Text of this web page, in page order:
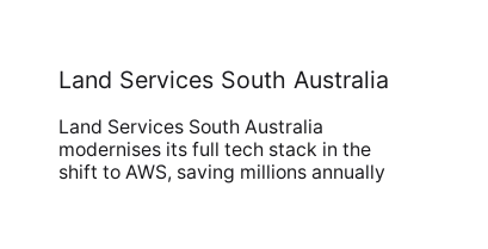
Land Services South Australia
Land Services South Australia
modernises its full tech stack in the
shift to AWS, saving millions annually